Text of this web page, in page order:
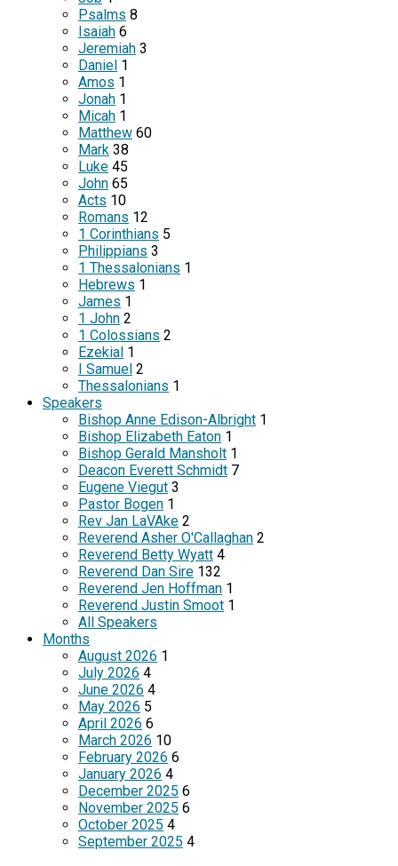
Psalms 8
Isaiah 6
Jeremiah 3
Daniel 1
Amos 1
Jonah 1
Micah 1
Matthew 60
Mark 38
Luke 45
John 65
Acts 10
Romans 12
1 Corinthians 5
Philippians 3
1 Thessalonians 1
Hebrews 1
James 1
1 John 2
1 Colossians 2
Ezekial 1
I Samuel 2
Thessalonians 1
Speakers
Bishop Anne Edison-Albright 1
Bishop Elizabeth Eaton 1
Bishop Gerald Mansholt 1
Deacon Everett Schmidt 7
Eugene Viegut 3
Pastor Bogen 1
Rev Jan LaVAke 2
Reverend Asher O'Callaghan 2
Reverend Betty Wyatt 4
Reverend Dan Sire 132
Reverend Jen Hoffman 1
Reverend Justin Smoot 1
All Speakers
Months
August 2026 1
July 2026 4
June 2026 4
May 2026 5
April 2026 6
March 2026 10
February 2026 6
January 2026 4
December 2025 6
November 2025 6
October 2025 4
September 2025 4